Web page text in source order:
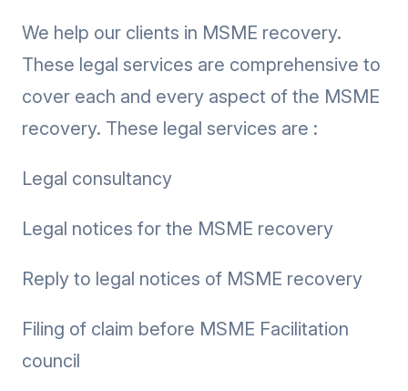
We help our clients in MSME recovery.
These legal services are comprehensive to
cover each and every aspect of the MSME
recovery. These legal services are :
Legal consultancy
Legal notices for the MSME recovery
Reply to legal notices of MSME recovery
Filing of claim before MSME Facilitation
council